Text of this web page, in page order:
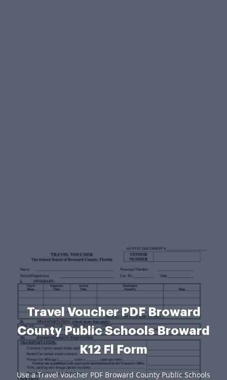
Travel Voucher PDF Broward
County Public Schools Broward
K12 Fl Form
Use a Travel Voucher PDF Broward County Public Schools